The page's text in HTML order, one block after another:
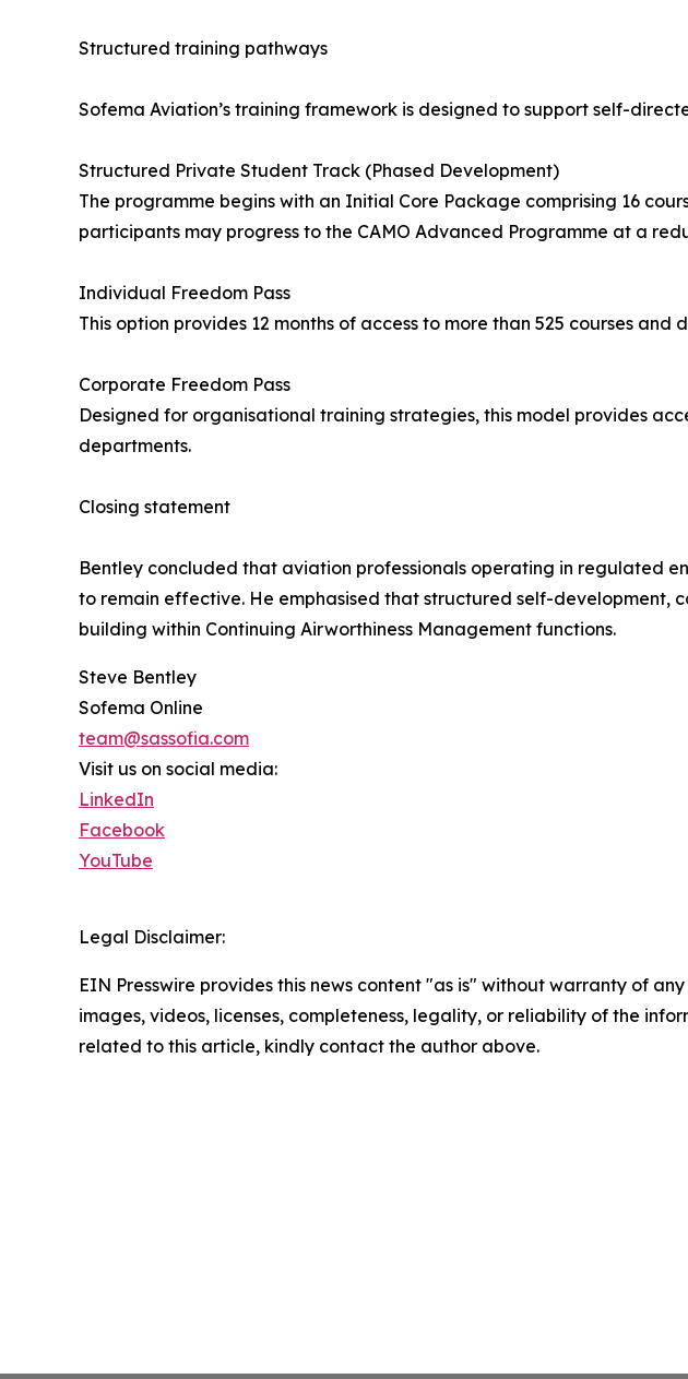
Structured training pathways
Sofema Aviation’s training framework is designed to support self-
Structured Private Student Track (Phased Development)
The programme begins with an Initial Core Package comprising 16
participants may progress to the CAMO Advanced Programme at a
Individual Freedom Pass
This option provides 12 months of access to more than 525 courses
Corporate Freedom Pass
Designed for organisational training strategies, this model provides
departments.
Closing statement
Bentley concluded that aviation professionals operating in regulated
to remain effective. He emphasised that structured self-development,
building within Continuing Airworthiness Management functions.
Steve Bentley
Sofema Online
team@sassofia.com
Visit us on social media:
LinkedIn
Facebook
YouTube
Legal Disclaimer:
EIN Presswire provides this news content "as is" without warranty of
images, videos, licenses, completeness, legality, or reliability of the
related to this article, kindly contact the author above.